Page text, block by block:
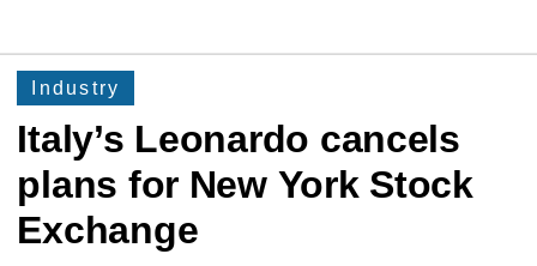
Industry
Italy’s Leonardo cancels
plans for New York Stock
Exchange